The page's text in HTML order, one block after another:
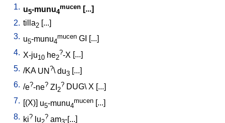
1. u5-munu4
mucen [...]
2. tilla2 [...]
3. u5-munu4
mucen GI ...
4. X-ju10 he2
?-X ...
5. /KA UN ?\du3 ...
6. /e?-ne? ZI 2
? DUG\X ...
7.
(X) u5-munu4
mucen ...
8. ki? lu ? am -[...